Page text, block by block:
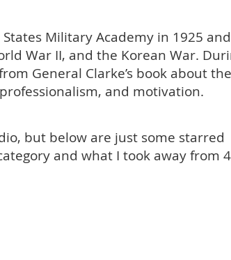
Military Academy in 1925 and
War II, and the Korean War.
General Clarke’s book about the
and motivation.
but below are just some starred
and what I took away from